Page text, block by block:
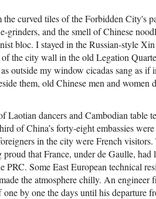
curved tiles of the Forbidden City's
grinders, and the smell of Chinese
bloc. I stayed in the Russian-style
the city wall in the old Legation
outside my window cicadas sang as
them, old Chinese men and women
Laotian dancers and Cambodian table
of China’s forty-eight embassies
in the city were French
that France, under de Gaulle,
Some East European technical
the atmosphere chilly. An engineer
by one the days until his departure